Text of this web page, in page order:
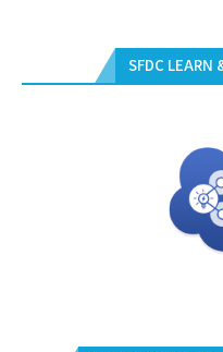
SFDC LEARN